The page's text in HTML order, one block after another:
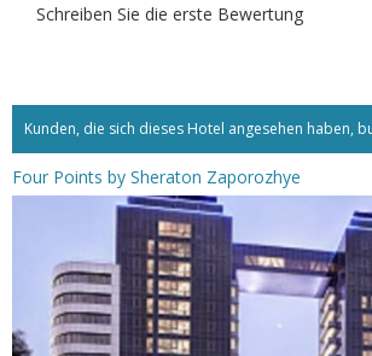
Schreiben Sie die erste Bewertung
Kunden, die sich dieses Hotel angesehen haben,
Four Points by Sheraton Zaporozhye